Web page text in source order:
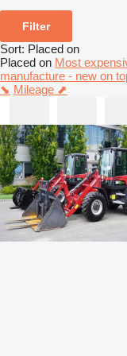
Filter
Sort: Placed on
Placed on Most
manufacture - new on
⬊ Mileage ⬈